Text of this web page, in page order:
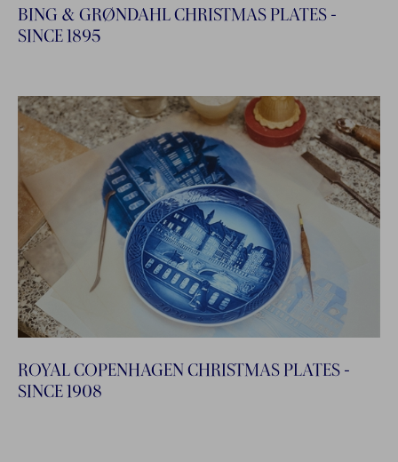
BING & GRØNDAHL CHRISTMAS PLATES -
SINCE 1895
ROYAL COPENHAGEN CHRISTMAS PLATES -
SINCE 1908